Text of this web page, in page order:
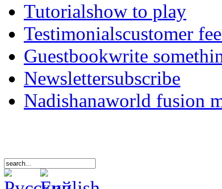
Tutorialshow to play
Testimonialscustomer
Guestbookwrite
Newslettersubscribe
Nadishanaworld fusion